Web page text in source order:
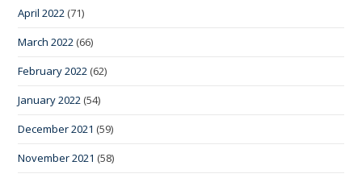
April 2022 (71)
March 2022 (66)
February 2022 (62)
January 2022 (54)
December 2021 (59)
November 2021 (58)